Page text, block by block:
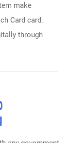
make
Card card.
through